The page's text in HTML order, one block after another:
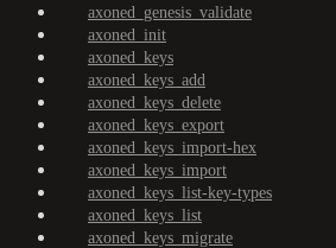
axoned_genesis_validate
axoned_init
axoned_keys
axoned_keys_add
axoned_keys_delete
axoned_keys_export
axoned_keys_import-hex
axoned_keys_import
axoned_keys_list-key-types
axoned_keys_list
axoned_keys_migrate